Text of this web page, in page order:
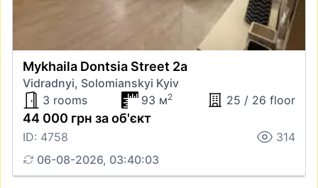
Mykhaila Dontsia Street 2а
Vidradnyi, Solomianskyi Kyiv
3 rooms
93 м2 25 / 26 floor
44 000 грн за об'єкт
ID: 4758
314
06-08-2026, 03:40:03